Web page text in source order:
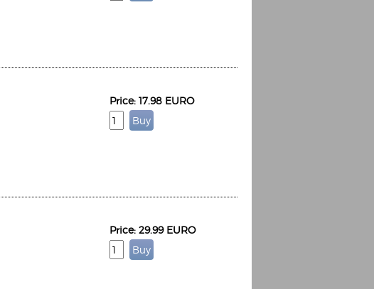
Price: 17.98 EURO
Price: 29.99 EURO